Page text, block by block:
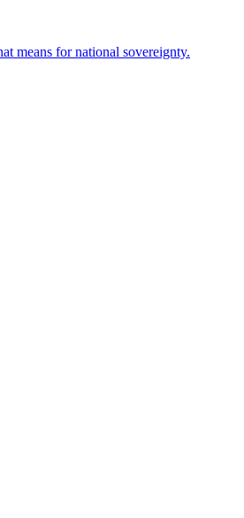
means for national sovereignty.